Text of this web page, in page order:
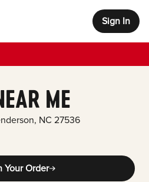
Sign In
ME
, NC 27536
Your Order